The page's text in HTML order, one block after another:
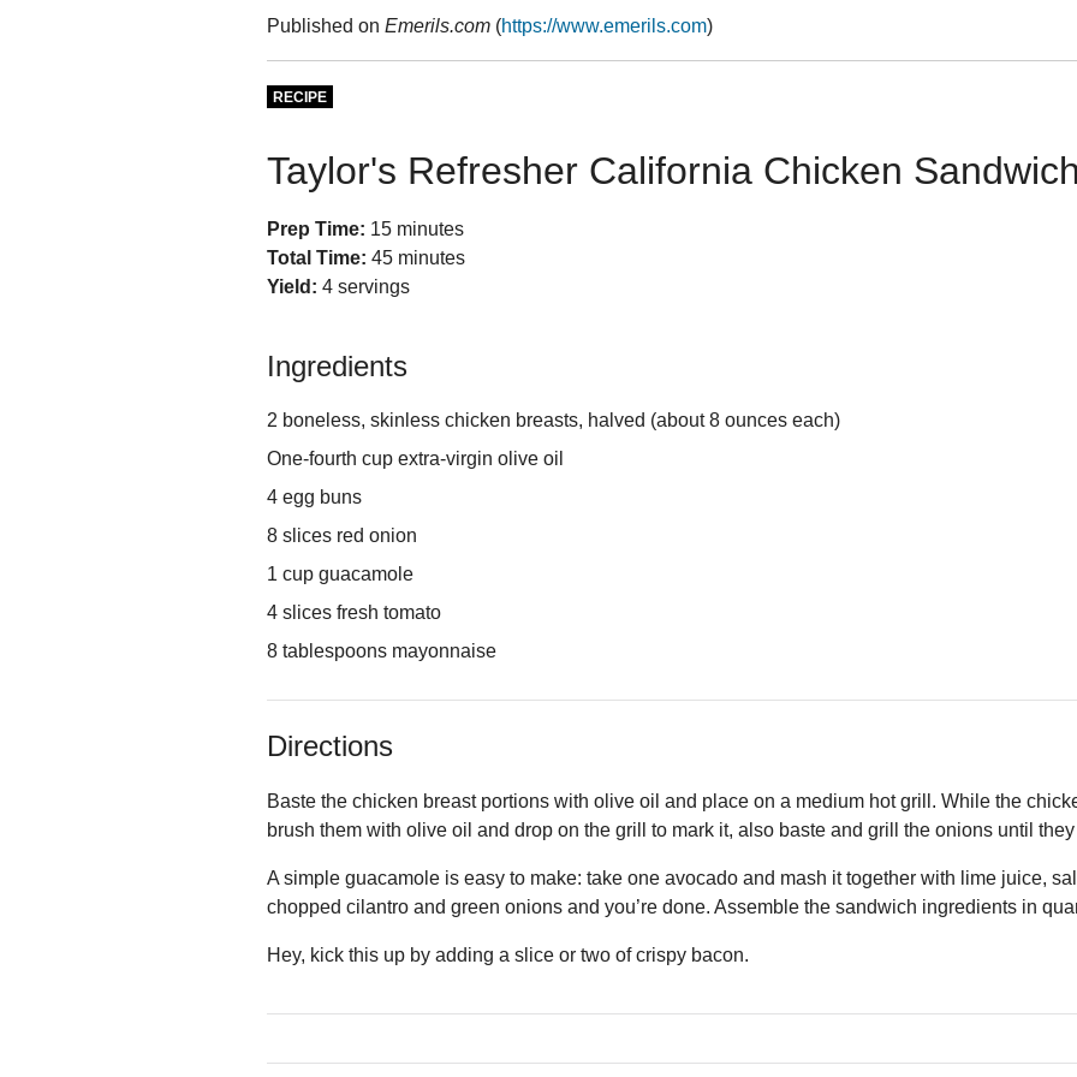
Published on Emerils.com (https://www.emerils.com)
RECIPE
Taylor's Refresher California Chicken
Prep Time: 15 minutes
Total Time: 45 minutes
Yield: 4 servings
Ingredients
2 boneless, skinless chicken breasts, halved (about 8 ounces each)
One-fourth cup extra-virgin olive oil
4 egg buns
8 slices red onion
1 cup guacamole
4 slices fresh tomato
8 tablespoons mayonnaise
Directions
Baste the chicken breast portions with olive oil and place on a medium hot grill. While the
brush them with olive oil and drop on the grill to mark it, also baste and grill the onions until
A simple guacamole is easy to make: take one avocado and mash it together with lime juice,
chopped cilantro and green onions and you’re done. Assemble the sandwich ingredients in
Hey, kick this up by adding a slice or two of crispy bacon.